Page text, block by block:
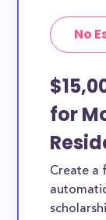
No
for
Create a